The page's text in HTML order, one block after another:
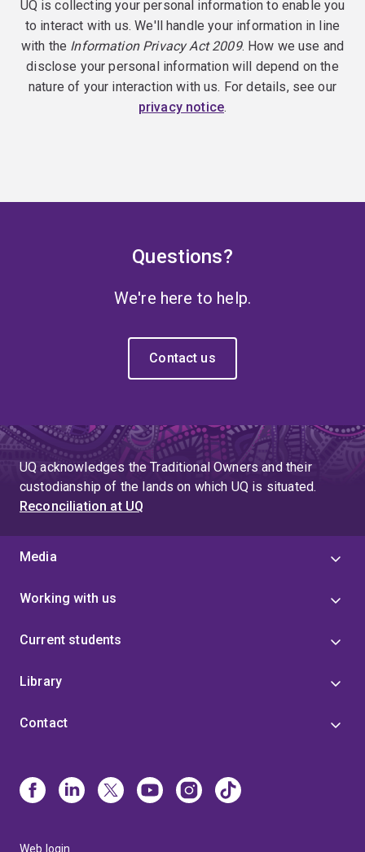
UQ is collecting your personal information to enable you
to interact with us. We'll handle your information in line
with the Information Privacy Act 2009. How we use and
disclose your personal information will depend on the
nature of your interaction with us. For details, see our
privacy notice.
Questions?
We're here to help.
Contact us
UQ acknowledges the Traditional Owners and their
custodianship of the lands on which UQ is situated.
Reconciliation at UQ
Media
Working with us
Current students
Library
Contact
Web login